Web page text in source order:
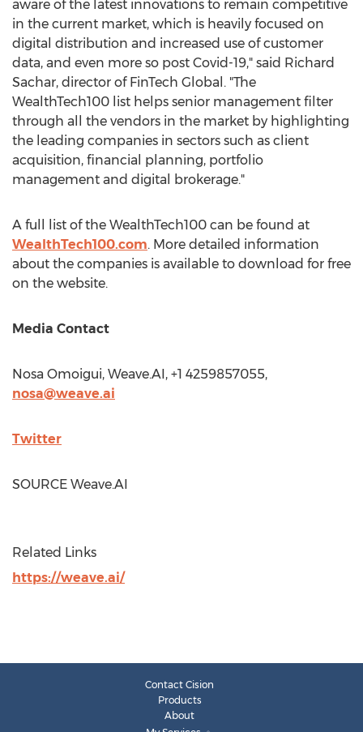
aware of the latest innovations to remain competitive
in the current market, which is heavily focused on
digital distribution and increased use of customer
data, and even more so post Covid-19," said Richard
Sachar, director of FinTech Global. "The
WealthTech100 list helps senior management filter
through all the vendors in the market by highlighting
the leading companies in sectors such as client
acquisition, financial planning, portfolio
management and digital brokerage."
A full list of the WealthTech100 can be found at
WealthTech100.com. More detailed information
about the companies is available to download for free
on the website.
Media Contact
Nosa Omoigui, Weave.AI, +1 4259857055,
nosa@weave.ai
Twitter
SOURCE Weave.AI
Related Links
https://weave.ai/
Contact Cision
Products
About